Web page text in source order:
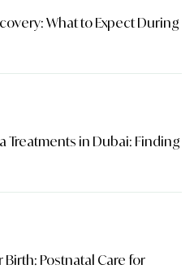
What to Expect During
Treatments in Dubai: Finding
Postnatal Care for